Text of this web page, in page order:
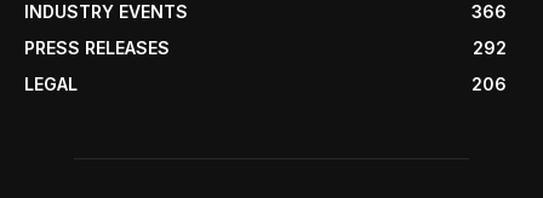
INDUSTRY EVENTS
366
PRESS RELEASES
292
LEGAL
206